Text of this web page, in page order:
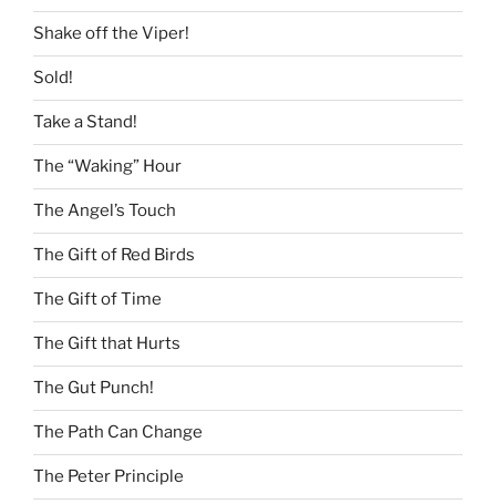
Shake off the Viper!
Sold!
Take a Stand!
The “Waking” Hour
The Angel’s Touch
The Gift of Red Birds
The Gift of Time
The Gift that Hurts
The Gut Punch!
The Path Can Change
The Peter Principle